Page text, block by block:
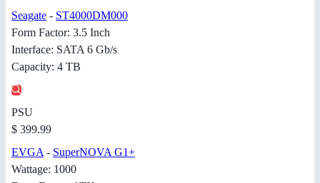
Seagate - ST4000DM000
Form Factor: 3.5 Inch
Interface: SATA 6 Gb/s
Capacity: 4 TB
PSU
$ 399.99
EVGA- SuperNOVA G1+
Wattage: 1000